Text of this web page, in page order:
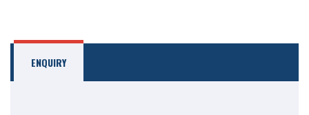
ENQUIRY